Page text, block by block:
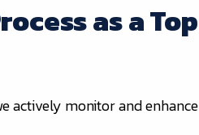
as a Top
actively monitor and enhance